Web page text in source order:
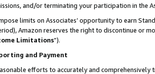
and/or terminating your participation in the
limits on Associates’ opportunity to earn
Amazon reserves the right to discontinue or
Limitations”).
and Payment
efforts to accurately and